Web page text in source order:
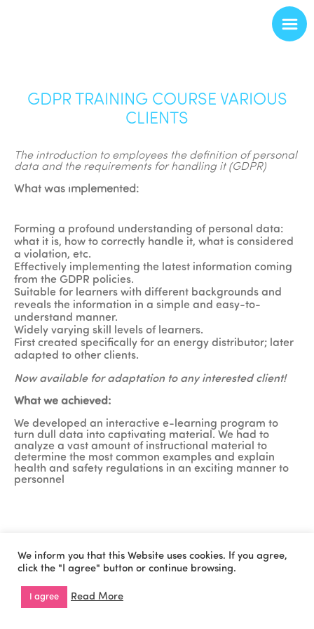
GDPR TRAINING COURSE VARIOUS
CLIENTS
The introduction to employees the definition of personal
data and the requirements for handling it (GDPR)
What was implemented:
Forming a profound understanding of personal data:
what it is, how to correctly handle it, what is considered
a violation, etc.
Effectively implementing the latest information coming
from the GDPR policies.
Suitable for learners with different backgrounds and
reveals the information in a simple and easy-to-
understand manner.
Widely varying skill levels of learners.
First created specifically for an energy distributor; later
adapted to other clients.
Now available for adaptation to any interested client!
What we achieved:
We developed an interactive e-learning program to
turn dull data into captivating material. We had to
analyze a vast amount of instructional material to
determine the most common examples and explain
health and safety regulations in an exciting manner to
personnel
Cookies Policy Privacy Policy
Copyright © 2026 All
We inform you that this Website uses cookies. If you agree,
click the "I agree" button or continue browsing.
I agree Read More